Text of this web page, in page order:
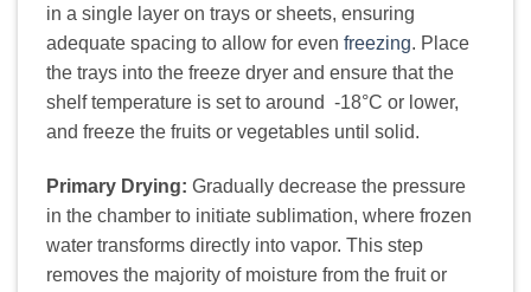
in a single layer on trays or sheets, ensuring
adequate spacing to allow for even freezing. Place
the trays into the freeze dryer and ensure that the
shelf temperature is set to around -18°C or lower,
and freeze the fruits or vegetables until solid.
Primary Drying: Gradually decrease the pressure
in the chamber to initiate sublimation, where frozen
water transforms directly into vapor. This step
removes the majority of moisture from the fruit or